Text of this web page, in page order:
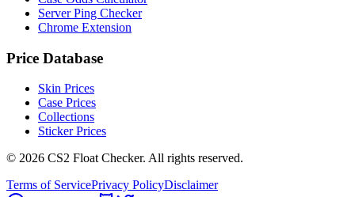
Server Ping Checker
Chrome Extension
Price Database
Skin Prices
Case Prices
Collections
Sticker Prices
© 2026 CS2 Float Checker. All rights reserved.
Terms of ServicePrivacy PolicyDisclaimer